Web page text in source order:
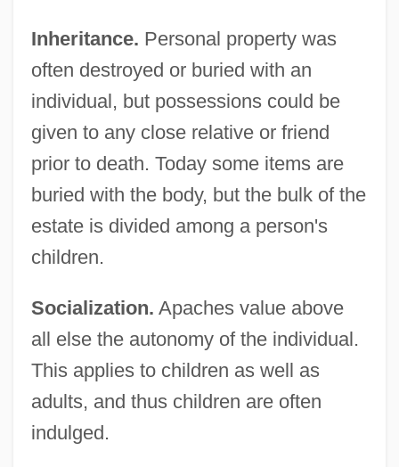
Inheritance. Personal property was
often destroyed or buried with an
individual, but possessions could be
given to any close relative or friend
prior to death. Today some items are
buried with the body, but the bulk of the
estate is divided among a person's
children.
Socialization. Apaches value above
all else the autonomy of the individual.
This applies to children as well as
adults, and thus children are often
indulged.